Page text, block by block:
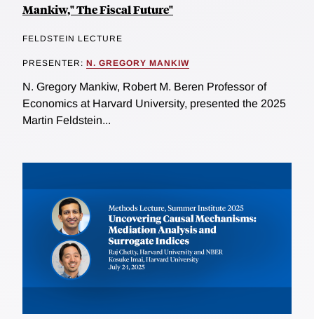
Mankiw," The Fiscal Future"
FELDSTEIN LECTURE
PRESENTER: N. GREGORY MANKIW
N. Gregory Mankiw, Robert M. Beren Professor of
Economics at Harvard University, presented the 2025
Martin Feldstein...